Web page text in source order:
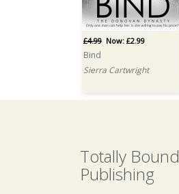
£4.99 Now: £2.99
Bind
Sierra Cartwright
Totally Bound
Publishing